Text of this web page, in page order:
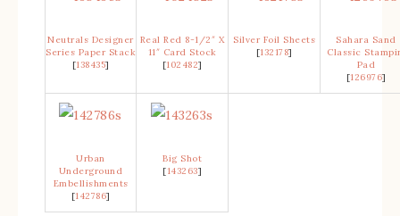
Neutrals Designer
Series Paper Stack
[138435]
Real Red 8-1/2″ X
11″ Card Stock
[102482]
Silver Foil Sheets
[132178]
Sahara Sand
Classic
Pad
[126976]
Urban
Underground
Embellishments
[142786]
Big Shot
[143263]